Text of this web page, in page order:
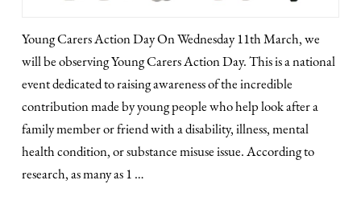
Young Carers Action Day On Wednesday 11th March, we
will be observing Young Carers Action Day. This is a national
event dedicated to raising awareness of the incredible
contribution made by young people who help look after a
family member or friend with a disability, illness, mental
health condition, or substance misuse issue. According to
research, as many as 1 …